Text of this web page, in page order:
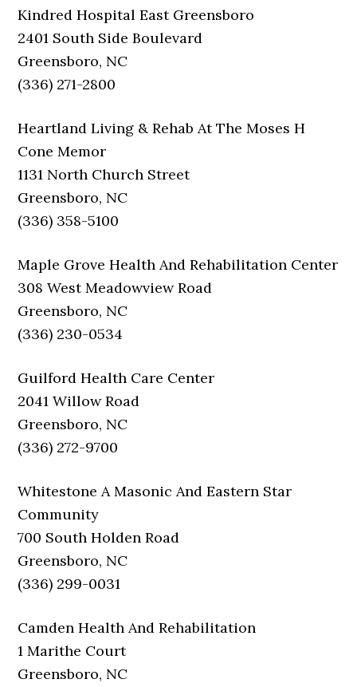
Kindred Hospital East Greensboro
2401 South Side Boulevard
Greensboro, NC
(336) 271-2800
Heartland Living & Rehab At The Moses H
Cone Memor
1131 North Church Street
Greensboro, NC
(336) 358-5100
Maple Grove Health And Rehabilitation Center
308 West Meadowview Road
Greensboro, NC
(336) 230-0534
Guilford Health Care Center
2041 Willow Road
Greensboro, NC
(336) 272-9700
Whitestone A Masonic And Eastern Star
Community
700 South Holden Road
Greensboro, NC
(336) 299-0031
Camden Health And Rehabilitation
1 Marithe Court
Greensboro, NC